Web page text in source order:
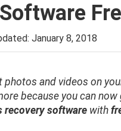
January 8, 2018
photos and videos on
because you can
recovery software with